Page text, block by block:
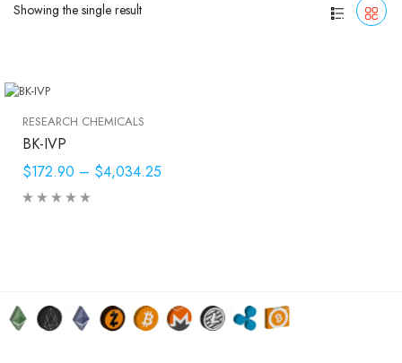
Showing the single result
RESEARCH CHEMICALS
BK-IVP
$172.90 – $4,034.25